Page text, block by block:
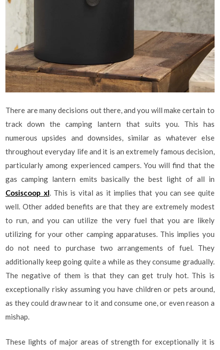
There are many decisions out there, and you will make certain to
track down the camping lantern that suits you. This has
numerous upsides and downsides, similar as whatever else
throughout everyday life and it is an extremely famous decision,
particularly among experienced campers. You will find that the
gas camping lantern emits basically the best light of all in
Cosiscoop xl. This is vital as it implies that you can see quite
well. Other added benefits are that they are extremely modest
to run, and you can utilize the very fuel that you are likely
utilizing for your other camping apparatuses. This implies you
do not need to purchase two arrangements of fuel. They
additionally keep going quite a while as they consume gradually.
The negative of them is that they can get truly hot. This is
exceptionally risky assuming you have children or pets around,
as they could draw near to it and consume one, or even reason a
mishap.
These lights of major areas of strength for exceptionally it is